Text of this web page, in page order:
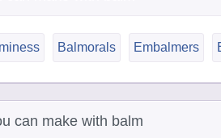
Balmorals Embalmers
can make with balm